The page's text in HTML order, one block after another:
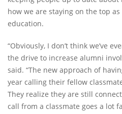
how we are staying on the top
education.
“Obviously, I don’t think we’ve
the drive to increase alumni
said. “The new approach of
year calling their fellow
They realize they are still
call from a classmate goes a lot